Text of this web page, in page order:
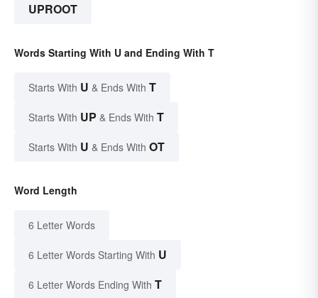
UPROOT
Words Starting With U and Ending With T
Starts With U & Ends With T
Starts With UP & Ends With T
Starts With U & Ends With OT
Word Length
6 Letter Words
6 Letter Words Starting With U
6 Letter Words Ending With T